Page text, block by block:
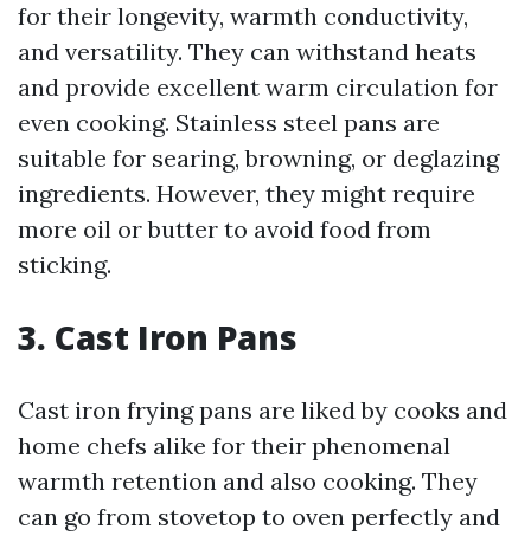
for their longevity, warmth conductivity,
and versatility. They can withstand heats
and provide excellent warm circulation for
even cooking. Stainless steel pans are
suitable for searing, browning, or deglazing
ingredients. However, they might require
more oil or butter to avoid food from
sticking.
3. Cast Iron Pans
Cast iron frying pans are liked by cooks and
home chefs alike for their phenomenal
warmth retention and also cooking. They
can go from stovetop to oven perfectly and